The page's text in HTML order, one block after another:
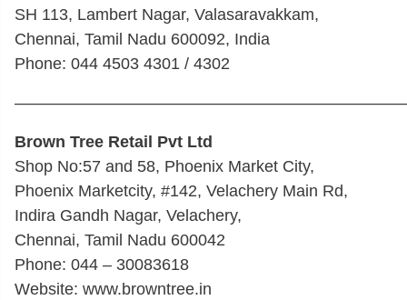
SH 113, Lambert Nagar, Valasaravakkam,
Chennai, Tamil Nadu 600092, India
Phone: 044 4503 4301 / 4302
Brown Tree Retail Pvt Ltd
Shop No:57 and 58, Phoenix Market City,
Phoenix Marketcity, #142, Velachery Main Rd,
Indira Gandh Nagar, Velachery,
Chennai, Tamil Nadu 600042
Phone: 044 – 30083618
Website: www.browntree.in